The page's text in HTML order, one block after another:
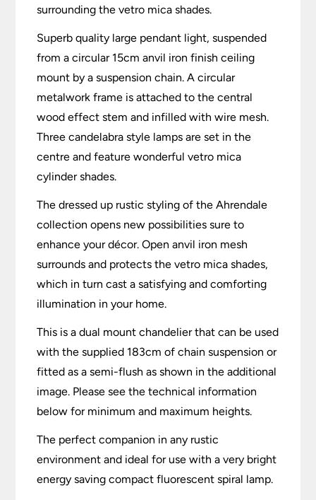
surrounding the vetro mica shades.
Superb quality large pendant light, suspended
from a circular 15cm anvil iron finish ceiling
mount by a suspension chain. A circular
metalwork frame is attached to the central
wood effect stem and infilled with wire mesh.
Three candelabra style lamps are set in the
centre and feature wonderful vetro mica
cylinder shades.
The dressed up rustic styling of the Ahrendale
collection opens new possibilities sure to
enhance your décor. Open anvil iron mesh
surrounds and protects the vetro mica shades,
which in turn cast a satisfying and comforting
illumination in your home.
This is a dual mount chandelier that can be used
with the supplied 183cm of chain suspension or
fitted as a semi-flush as shown in the additional
image. Please see the technical information
below for minimum and maximum heights.
The perfect companion in any rustic
environment and ideal for use with a very bright
energy saving compact fluorescent spiral lamp.